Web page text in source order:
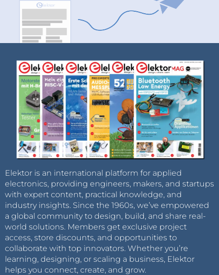
Elektor is an international platform for applied
electronics, providing engineers, makers, and startups
with expert content, practical knowledge, and
industry insights. Since the 1960s, we’ve empowered
a global community to design, build, and share real-
world solutions. Members get exclusive project
access, store discounts, and opportunities to
collaborate with top innovators. Whether you’re
learning, designing, or scaling a business, Elektor
helps you connect, create, and grow.